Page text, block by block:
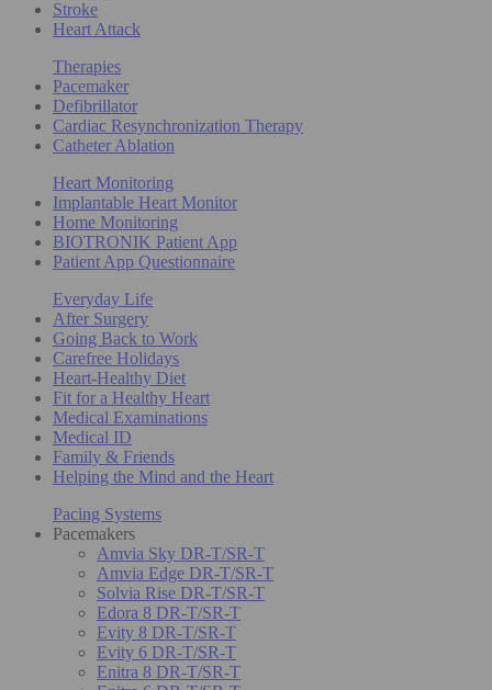
Stroke
Heart Attack
Therapies
Pacemaker
Defibrillator
Cardiac Resynchronization Therapy
Catheter Ablation
Heart Monitoring
Implantable Heart Monitor
Home Monitoring
BIOTRONIK Patient App
Patient App Questionnaire
Everyday Life
After Surgery
Going Back to Work
Carefree Holidays
Heart-Healthy Diet
Fit for a Healthy Heart
Medical Examinations
Medical ID
Family & Friends
Helping the Mind and the Heart
Pacing Systems
Pacemakers
Amvia Sky DR-T/SR-T
Amvia Edge DR-T/SR-T
Solvia Rise DR-T/SR-T
Edora 8 DR-T/SR-T
Evity 8 DR-T/SR-T
Evity 6 DR-T/SR-T
Enitra 8 DR-T/SR-T